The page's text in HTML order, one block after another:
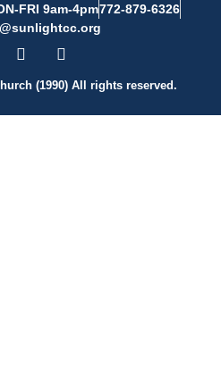
FRI 9am-4pm772-879-6326
(1990) All rights reserved.